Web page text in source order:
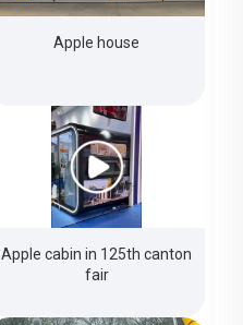
Apple house
Apple cabin in 125th canton
fair